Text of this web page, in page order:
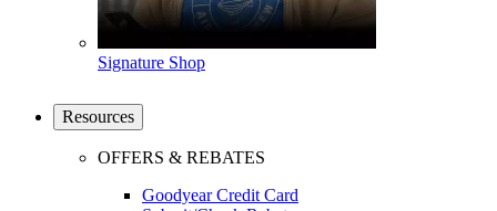
Signature Shop
Resources
OFFERS & REBATES
Goodyear Credit Card